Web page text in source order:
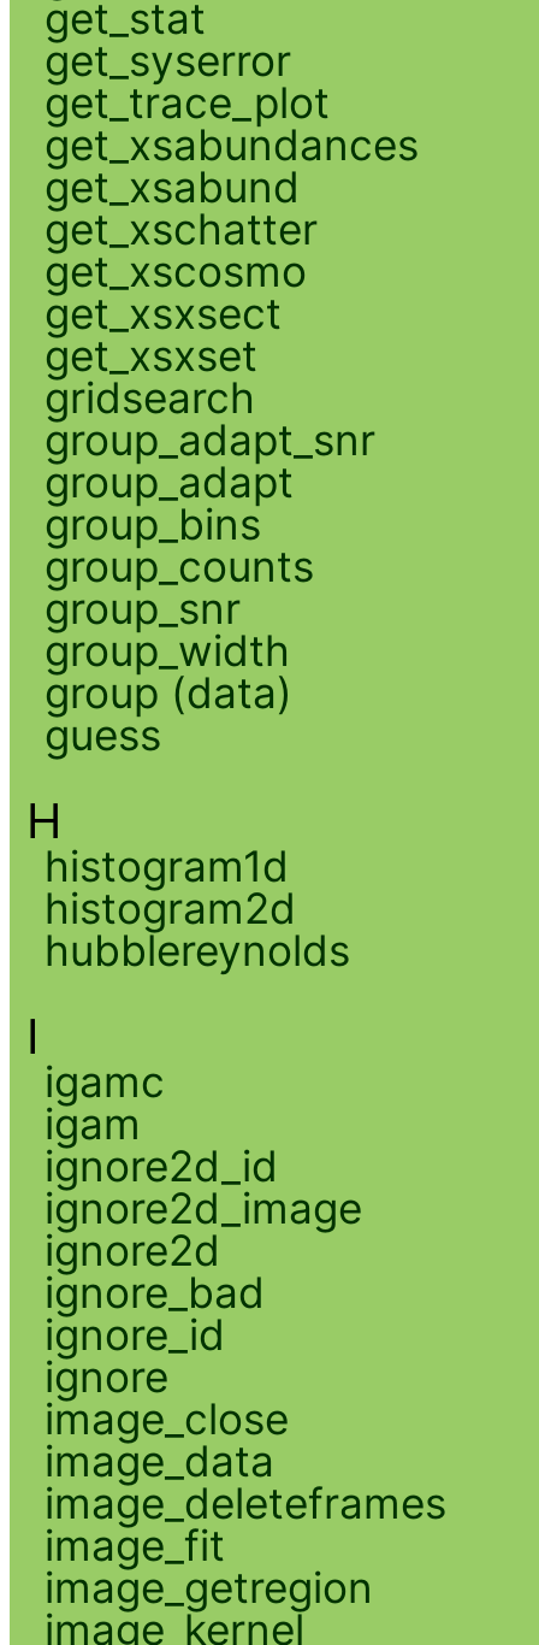
get_stat
get_syserror
get_trace_plot
get_xsabundances
get_xsabund
get_xschatter
get_xscosmo
get_xsxsect
get_xsxset
gridsearch
group_adapt_snr
group_adapt
group_bins
group_counts
group_snr
group_width
group (data)
guess
H
histogram1d
histogram2d
hubblereynolds
I
igamc
igam
ignore2d_id
ignore2d_image
ignore2d
ignore_bad
ignore_id
ignore
image_close
image_data
image_deleteframes
image_fit
image_getregion
image_kernel